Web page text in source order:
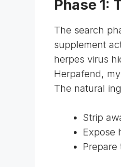
Phase 1:
The search
supplement
herpes virus
Herpafend,
The natural
Strip
Expose